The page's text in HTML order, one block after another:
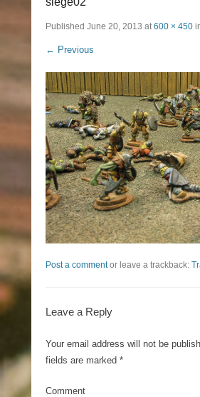
Published June 20, 2013 at600 × 450
← Previous
Post a commentor leave a trackback:
Leave a Reply
Your email address will not be
fields are marked *
Comment